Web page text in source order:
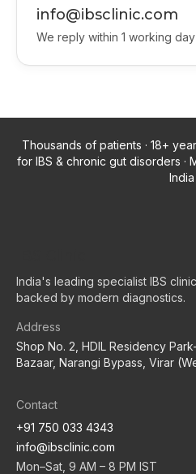
info@ibsclinic.com
We reply within 1 working day
Thousands of patients · 18+
for IBS & chronic gut disorders ·
India
India's leading specialist IBS
backed by modern diagnostics.
Address
Shop No. 2, HDIL Residency
Bazaar, Narangi Bypass, Virar
Contact
+91 750 033 4343
info@ibsclinic.com
Mon–Sat, 9 AM – 8 PM IST